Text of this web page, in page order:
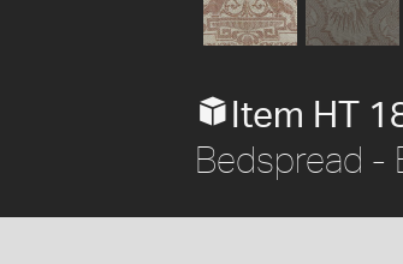
Item HT
Bedspread -